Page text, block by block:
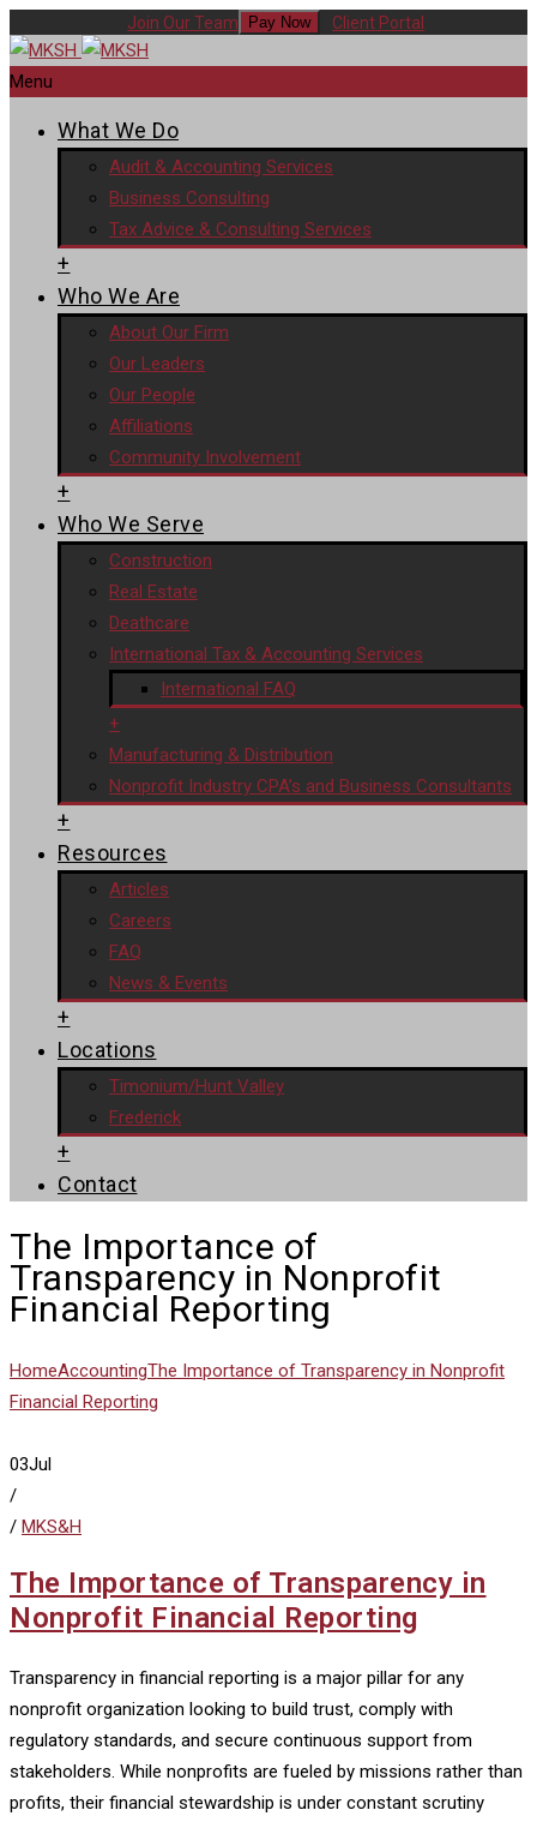
Join Our Team Pay Now Client Portal
Menu
What We Do
Audit & Accounting Services
Business Consulting
Tax Advice & Consulting Services
+
Who We Are
About Our Firm
Our Leaders
Our People
Affiliations
Community Involvement
+
Who We Serve
Construction
Real Estate
Deathcare
International Tax & Accounting Services
International FAQ
+
Manufacturing & Distribution
Nonprofit Industry CPA’s and Business Consultants
+
Resources
Articles
Careers
FAQ
News & Events
+
Locations
Timonium/Hunt Valley
Frederick
+
Contact
The Importance of
Transparency in Nonprofit
Financial Reporting
HomeAccountingThe Importance of Transparency in Nonprofit
Financial Reporting
03Jul
/
/ MKS&H
The Importance of Transparency in
Nonprofit Financial Reporting
Transparency in financial reporting is a major pillar for any
nonprofit organization looking to build trust, comply with
regulatory standards, and secure continuous support from
stakeholders. While nonprofits are fueled by missions rather than
profits, their financial stewardship is under constant scrutiny